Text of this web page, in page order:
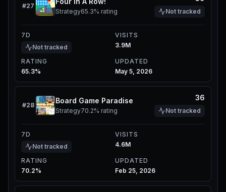
#27
Strategy65.3% rating Not tracked
7D
Not tracked
VISITS
3.9M
RATING
65.3%
UPDATED
May 5, 2026
#28
Board Game Paradise
Strategy70.2% rating
36
Not tracked
7D
Not tracked
VISITS
4.6M
RATING
70.2%
UPDATED
Feb 25, 2026